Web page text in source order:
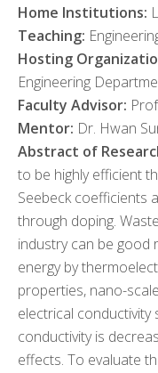
Home Institutions:
Teaching:
Hosting
Engineering
Faculty Advisor:
Mentor: Dr. Hwan
Abstract of
to be highly efficient
Seebeck coefficients
through doping.
industry can be good
energy by
properties, nano-
electrical conductivity
conductivity is
effects. To evaluate